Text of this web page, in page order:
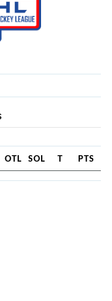
OTL SOL T PTS